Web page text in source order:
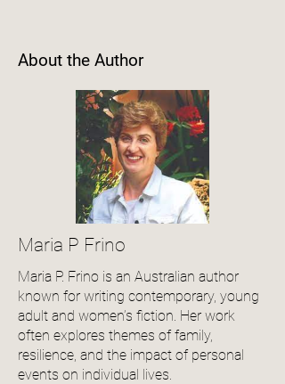
About the Author
Maria P Frino
Maria P. Frino is an Australian author
known for writing contemporary, young
adult and women’s fiction. Her work
often explores themes of family,
resilience, and the impact of personal
events on individual lives.